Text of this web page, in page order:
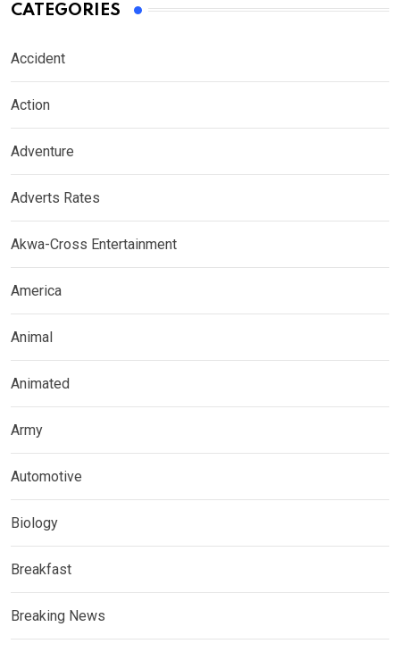
CATEGORIES
Accident
Action
Adventure
Adverts Rates
Akwa-Cross Entertainment
America
Animal
Animated
Army
Automotive
Biology
Breakfast
Breaking News